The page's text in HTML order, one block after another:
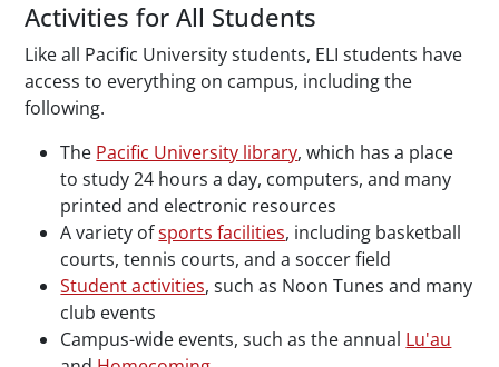
Activities for All Students
Like all Pacific University students, ELI students have
access to everything on campus, including the
following.
The Pacific University library, which has a place
to study 24 hours a day, computers, and many
printed and electronic resources
A variety ofsports facilities, including basketball
courts, tennis courts, and a soccer field
Student activities, such as Noon Tunes and many
club events
Campus-wide events, such as the annual Lu'au